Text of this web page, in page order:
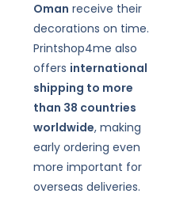
Oman receive their
decorations on time.
Printshop4me also
offers international
shipping to more
than 38 countries
worldwide, making
early ordering even
more important for
overseas deliveries.